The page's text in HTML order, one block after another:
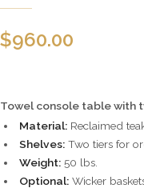
$960.00
Towel console table with
Material: Reclaimed
Shelves: Two tiers for
Weight: 50 lbs.
Optional: Wicker